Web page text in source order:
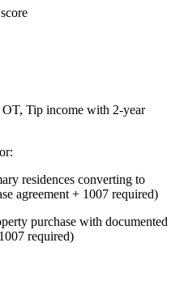
Tip income with 2-year
residences converting to
agreement + 1007 required)
purchase with documented
required)